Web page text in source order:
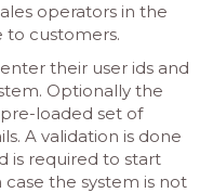
operators in the
to customers.
their user ids and
Optionally the
loaded set of
A validation is done
is required to start
the system is not